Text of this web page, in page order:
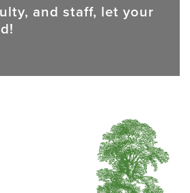
and staff, let your